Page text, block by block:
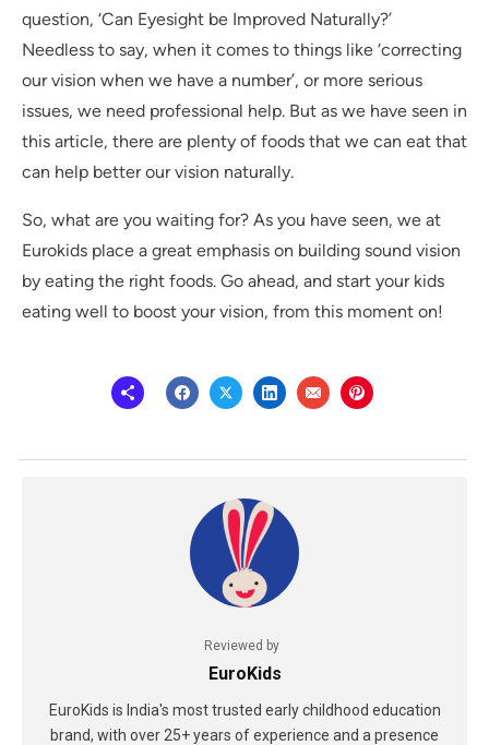
question, ‘Can Eyesight be Improved Naturally?’
Needless to say, when it comes to things like ‘correcting
our vision when we have a number’, or more serious
issues, we need professional help. But as we have seen in
this article, there are plenty of foods that we can eat that
can help better our vision naturally.
So, what are you waiting for? As you have seen, we at
Eurokids place a great emphasis on building sound vision
by eating the right foods. Go ahead, and start your kids
eating well to boost your vision, from this moment on!
Reviewed by
EuroKids
EuroKids is India's most trusted early childhood education
brand, with over 25+ years of experience and a presence